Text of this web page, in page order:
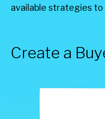
available strategies to
Create a